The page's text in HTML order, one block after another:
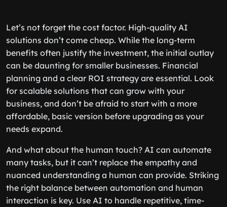
Let’s not forget the cost factor. High-quality AI
solutions don’t come cheap. While the long-term
benefits often justify the investment, the initial outlay
can be daunting for smaller businesses. Financial
planning and a clear ROI strategy are essential. Look
for scalable solutions that can grow with your
business, and don’t be afraid to start with a more
affordable, basic version before upgrading as your
needs expand.
And what about the human touch? AI can automate
many tasks, but it can’t replace the empathy and
nuanced understanding a human can provide. Striking
the right balance between automation and human
interaction is key. Use AI to handle repetitive, time-